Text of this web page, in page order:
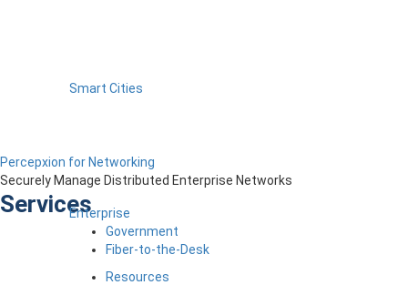
Smart Cities
Enterprise
Government
Fiber-to-the-Desk
Resources
Percepxion for Networking
Securely Manage Distributed Enterprise Networks
Services